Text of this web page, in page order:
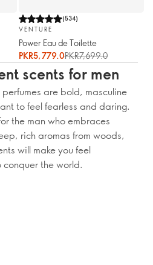
(534)
VENTURE
Power Eau de Toilette
PKR5,779.0PKR7,699.0
scents for men
are bold, masculine
to feel fearless and daring.
the man who embraces
rich aromas from woods,
will make you feel
the world.